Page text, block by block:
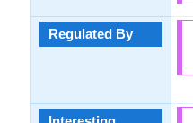
Regulated By